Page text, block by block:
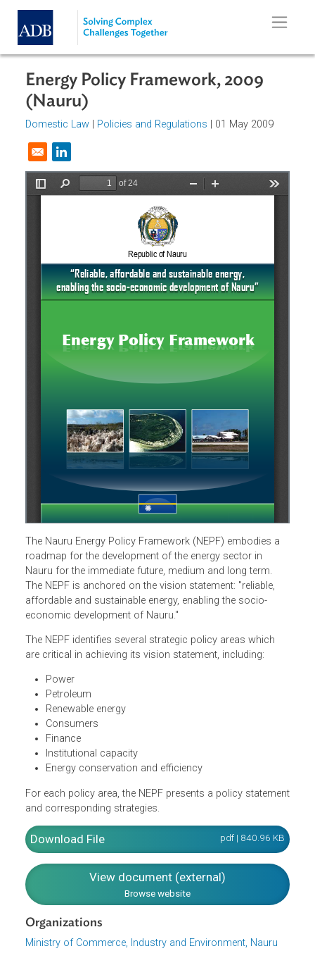
Skip to main content
Energy Policy Framework, 2009
(Nauru)
Opens in a new window
The Nauru Energy Policy Framework (NEPF) embodies a
roadmap for the development of the energy sector in
Nauru for the immediate future, medium and long term.
The NEPF is anchored on the vision statement: "reliable,
economic development of Nauru."
The NEPF identifies several strategic policy areas which
are critical in achieving its vision statement, including:
Power
Petroleum
Renewable energy
Consumers
Institutional capacity
Energy conservation and efficiency
For each policy area, the NEPF presents a policy
and corresponding strategies.
Download File